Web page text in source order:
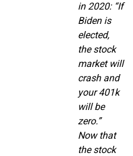
in 2020: “If
Biden is
elected,
the stock
market will
crash and
your 401k
will be
zero.”
Now that
the stock